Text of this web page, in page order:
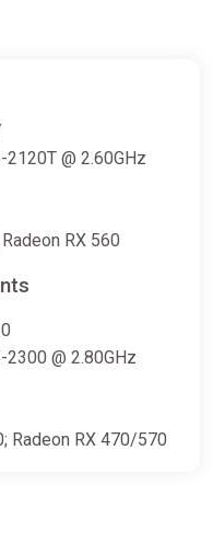
[Global] [Standard]
@ 2.60GHz
RX 560
@ 2.80GHz
Radeon RX 470/570